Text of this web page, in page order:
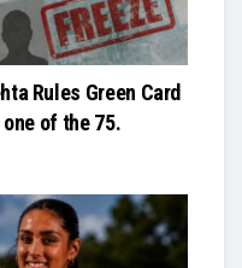
Rules Green Card
of the 75.